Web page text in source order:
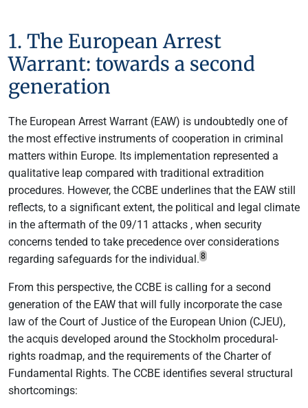
1. The European Arrest
Warrant: towards a second
generation
The European Arrest Warrant (EAW) is undoubtedly one of
the most effective instruments of cooperation in criminal
matters within Europe. Its implementation represented a
qualitative leap compared with traditional extradition
procedures. However, the CCBE underlines that the EAW still
reflects, to a significant extent, the political and legal climate
in the aftermath of the 09/11 attacks , when security
concerns tended to take precedence over considerations
regarding safeguards for the individual. 8
From this perspective, the CCBE is calling for a second
generation of the EAW that will fully incorporate the case
law of the Court of Justice of the European Union (CJEU),
the acquis developed around the Stockholm procedural-
rights roadmap, and the requirements of the Charter of
Fundamental Rights. The CCBE identifies several structural
shortcomings: